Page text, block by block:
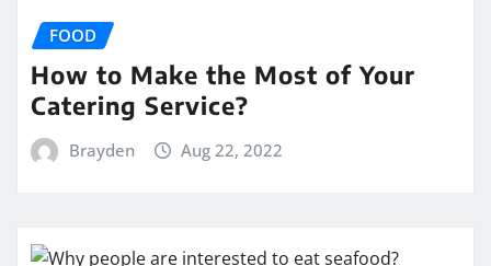
FOOD
How to Make the Most of Your
Catering Service?
Brayden Aug 22, 2022